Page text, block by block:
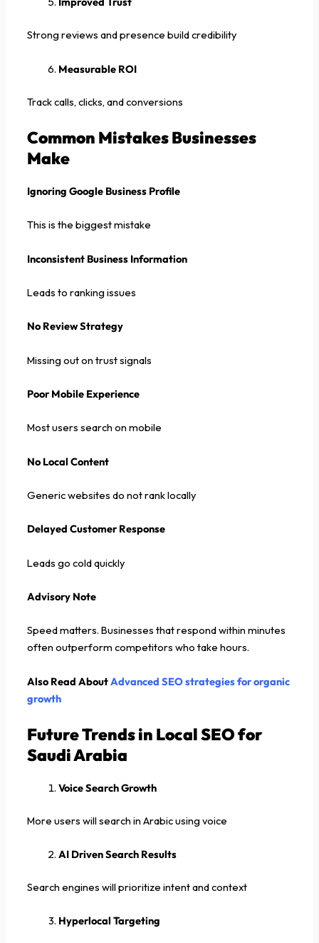
Strong reviews and presence build credibility
Measurable ROI
Track calls, clicks, and conversions
Common Mistakes Businesses
Make
Ignoring Google Business Profile
This is the biggest mistake
Inconsistent Business Information
Leads to ranking issues
No Review Strategy
Missing out on trust signals
Poor Mobile Experience
Most users search on mobile
No Local Content
Generic websites do not rank locally
Delayed Customer Response
Leads go cold quickly
Advisory Note
Speed matters. Businesses that respond within minutes
often outperform competitors who take hours.
Also Read AboutAdvanced SEO strategies for organic
growth
Future Trends in Local SEO for
Saudi Arabia
Voice Search Growth
More users will search in Arabic using voice
AI Driven Search Results
Search engines will prioritize intent and context
Hyperlocal Targeting